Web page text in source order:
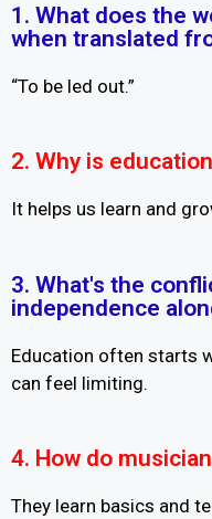
1. What does the
when translated
“To be led out.”
2. Why is
It helps us learn and
3. What's the
independence
Education often starts
can feel limiting.
4. How do
They learn basics and